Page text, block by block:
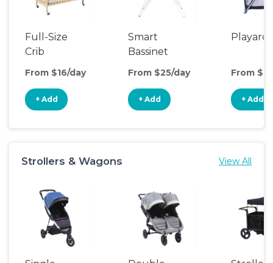
Full-Size
Crib
From $16/day
+ Add
Smart
Bassinet
From $25/day
+ Add
Playard
From
+ Add
Strollers & Wagons View All